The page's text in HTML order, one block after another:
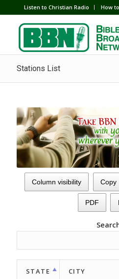
Listen to Christian Radio How
Stations List
Column visibility Copy
PDF
STATE CITY